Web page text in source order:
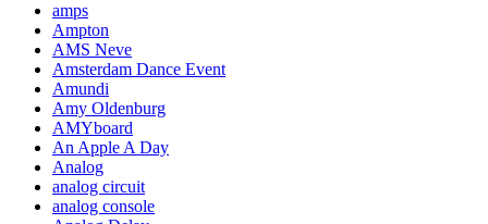
amps
Ampton
AMS Neve
Amsterdam Dance Event
Amundi
Amy Oldenburg
AMYboard
An Apple A Day
Analog
analog circuit
analog console